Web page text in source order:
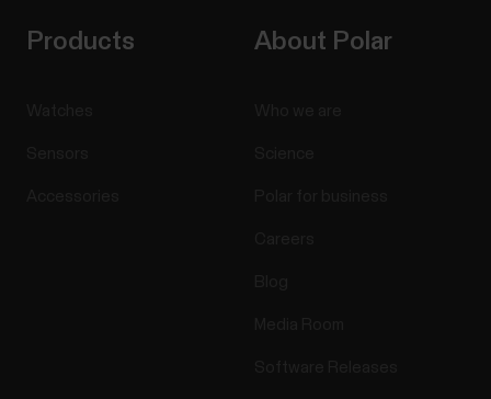
Products About Polar